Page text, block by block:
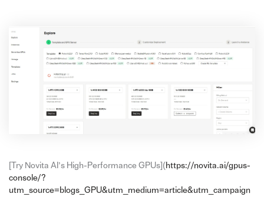
[Try Novita AI’s High-Performance GPUs]( https://novita.ai/gpus-
console/?
utm_source=blogs_GPU&utm_medium=article&utm_campaign